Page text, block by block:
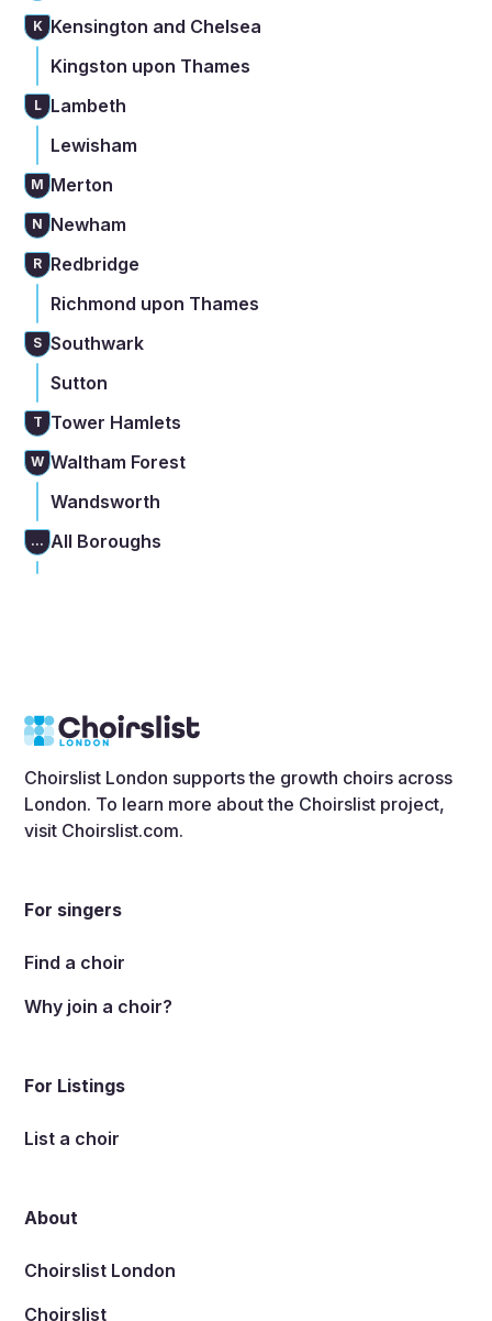
K Kensington and Chelsea
Kingston upon Thames
L
Lambeth
Lewisham
M Merton
N Newham
R Redbridge
Richmond upon Thames
S Southwark
Sutton
T Tower Hamlets
W Waltham Forest
Wandsworth
... All Boroughs
Choirslist London supports the growth choirs across
London. To learn more about the Choirslist project,
visit Choirslist.com.
For singers
Find a choir
Why join a choir?
For Listings
List a choir
About
Choirslist London
Choirslist